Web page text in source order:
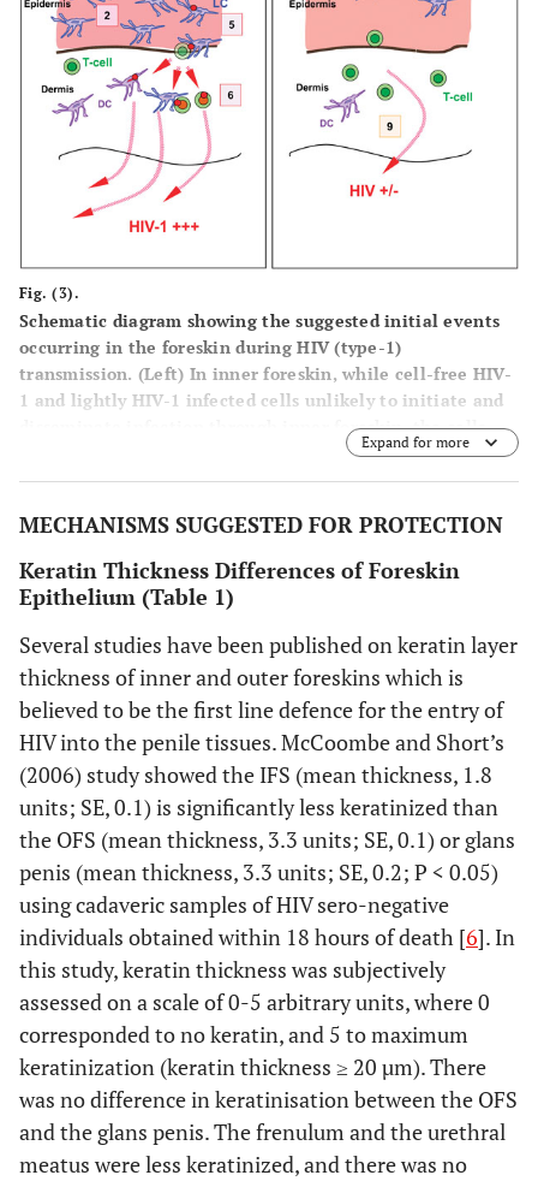
Fig. (3).
Schematic diagram showing the suggested initial events
occurring in the foreskin during HIV (type-1)
transmission. (Left) In inner foreskin, while cell-free HIV-
1 and lightly HIV-1 infected cells unlikely to initiate and
disseminate infection through inner foreskin, the cells
infected heavily with virus easily infects the target LC
cells in epidermis and disseminate infection at dermis
both newly budded HIV-1 particles and cell-free HIV-1
virions remain trapped within the thick layer of keratin
at OFS limiting virus entry into the epidermis and
infection being disseminated (7-9). (Reproduced with
permission) [22].
Expand for more
MECHANISMS SUGGESTED FOR PROTECTION
Keratin Thickness Differences of Foreskin
Epithelium (Table 1)
Several studies have been published on keratin layer
thickness of inner and outer foreskins which is
believed to be the first line defence for the entry of
HIV into the penile tissues. McCoombe and Short’s
(2006) study showed the IFS (mean thickness, 1.8
units; SE, 0.1) is significantly less keratinized than
the OFS (mean thickness, 3.3 units; SE, 0.1) or glans
penis (mean thickness, 3.3 units; SE, 0.2; P < 0.05)
using cadaveric samples of HIV sero-negative
individuals obtained within 18 hours of death [6]. In
this study, keratin thickness was subjectively
assessed on a scale of 0-5 arbitrary units, where 0
corresponded to no keratin, and 5 to maximum
keratinization (keratin thickness ≥ 20 µm). There
was no difference in keratinisation between the OFS
and the glans penis. The frenulum and the urethral
meatus were less keratinized, and there was no